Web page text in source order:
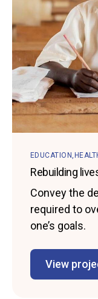
EDUCATION
Rebuilding
Convey the
required to
one’s goals.
View